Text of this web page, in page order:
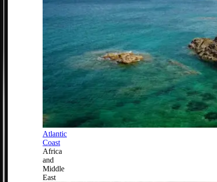
Atlantic
Coast
Africa
and
Middle
East